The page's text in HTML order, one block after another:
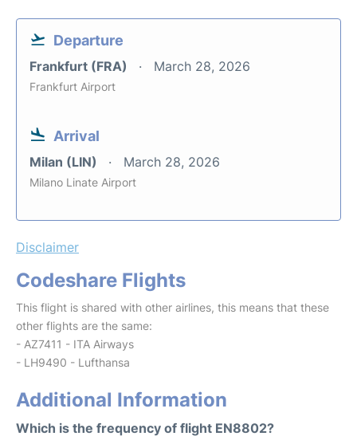
Departure
Frankfurt (FRA) March 28, 2026
Frankfurt Airport
Arrival
Milan (LIN) March 28, 2026
Milano Linate Airport
Disclaimer
Codeshare Flights
This flight is shared with other airlines, this means that these
other flights are the same:
- AZ7411 - ITA Airways
- LH9490 - Lufthansa
Additional Information
Which is the frequency of flight EN8802?